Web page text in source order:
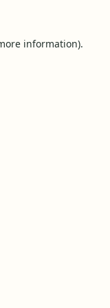
information).